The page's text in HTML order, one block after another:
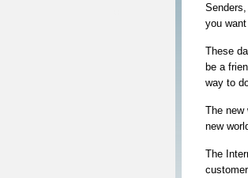
you
These
be a
way to
The new
new
The